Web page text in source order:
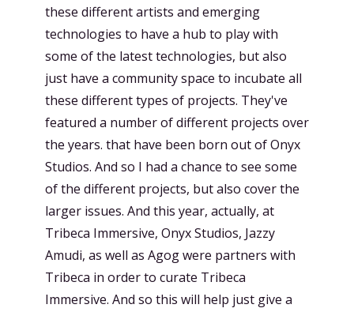
these different artists and emerging
technologies to have a hub to play with
some of the latest technologies, but also
just have a community space to incubate all
these different types of projects. They've
featured a number of different projects over
the years. that have been born out of Onyx
Studios. And so I had a chance to see some
of the different projects, but also cover the
larger issues. And this year, actually, at
Tribeca Immersive, Onyx Studios, Jazzy
Amudi, as well as Agog were partners with
Tribeca in order to curate Tribeca
Immersive. And so this will help just give a